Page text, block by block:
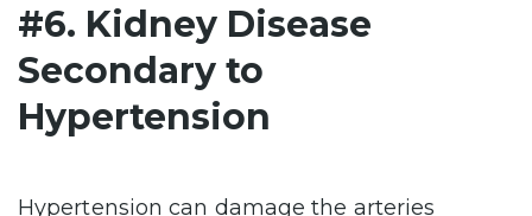
#6. Kidney Disease
Secondary to
Hypertension
Hypertension can damage the arteries